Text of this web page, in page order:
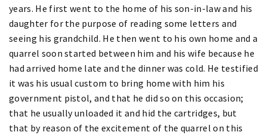
years. He first went to the home of his son-in-law and his
daughter for the purpose of reading some letters and
seeing his grandchild. He then went to his own home and a
quarrel soon started between him and his wife because he
had arrived home late and the dinner was cold. He testified
it was his usual custom to bring home with him his
government pistol, and that he did so on this occasion;
that he usually unloaded it and hid the cartridges, but
that by reason of the excitement of the quarrel on this